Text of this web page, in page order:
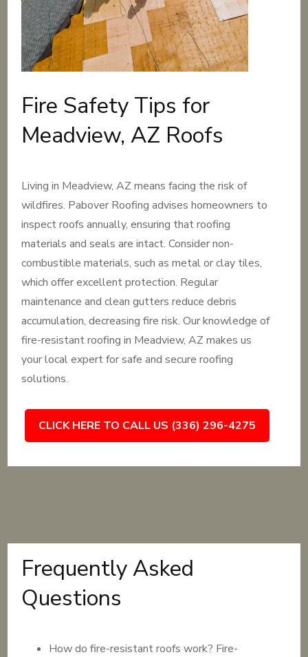
Fire Safety Tips for
Meadview, AZ Roofs
Living in Meadview, AZ means facing the risk of
wildfires. Pabover Roofing advises homeowners to
inspect roofs annually, ensuring that roofing
materials and seals are intact. Consider non-
combustible materials, such as metal or clay tiles,
which offer excellent protection. Regular
maintenance and clean gutters reduce debris
accumulation, decreasing fire risk. Our knowledge of
fire-resistant roofing in Meadview, AZ makes us
your local expert for safe and secure roofing
solutions.
CLICK HERE TO CALL US (336) 296-4275
Frequently Asked
Questions
How do fire-resistant roofs work? Fire-